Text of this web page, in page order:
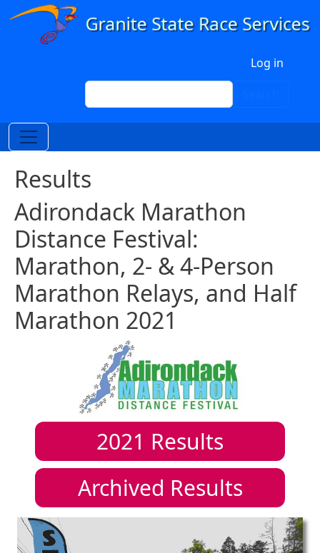
Skip to main content
Log in
Search
Results
Adirondack Marathon
Distance Festival:
Marathon, 2- & 4-Person
Marathon Relays, and Half
Marathon 2021
2021 Results
Archived Results